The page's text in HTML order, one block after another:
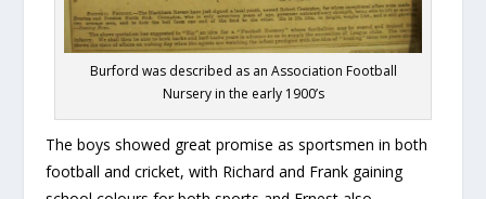
Burford was described as an Association Football
Nursery in the early 1900’s
The boys showed great promise as sportsmen in both
football and cricket, with Richard and Frank gaining